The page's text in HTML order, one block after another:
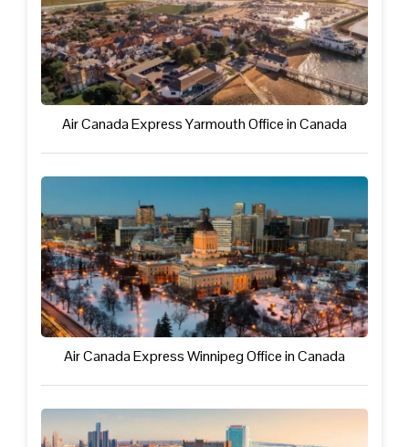
Air Canada Express Yarmouth Office in Canada
Air Canada Express Winnipeg Office in Canada